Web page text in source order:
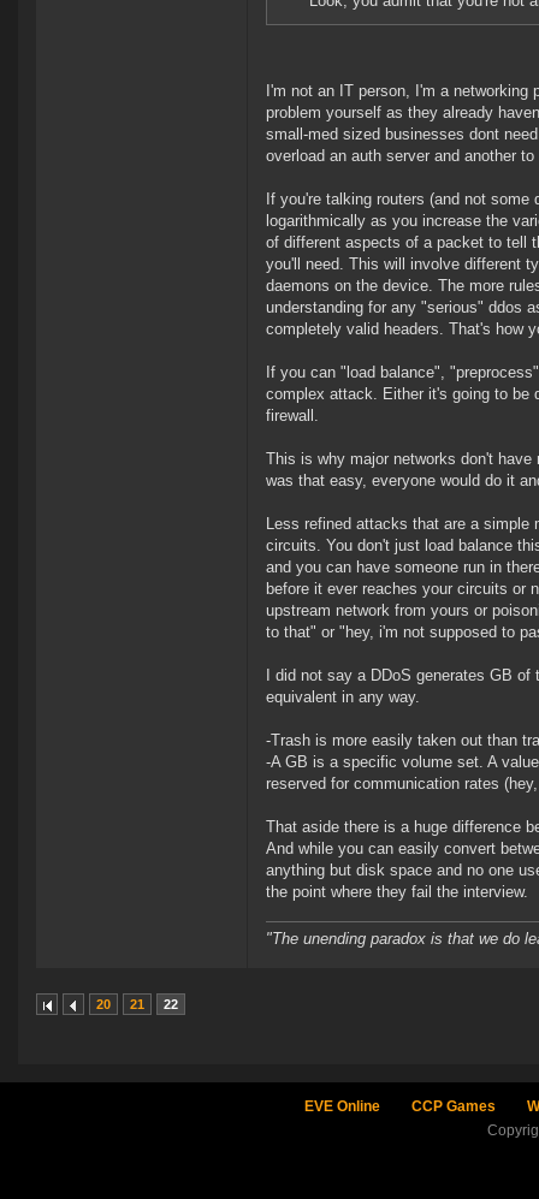
I'm not an IT person, I'm a
problem yourself as they already
small-med sized businesses dont
overload an auth server and another
If you're talking routers (and not
logarithmically as you increase the
of different aspects of a packet to tell
you'll need. This will involve different
daemons on the device. The more
understanding for any "serious" ddos
completely valid headers. That's how
If you can "load balance",
complex attack. Either it's going to be
firewall.
This is why major networks don't
was that easy, everyone would do it
Less refined attacks that are a simple
circuits. You don't just load balance
and you can have someone run in
before it ever reaches your circuits or
upstream network from yours or
to that" or "hey, i'm not supposed to
I did not say a DDoS generates GB
equivalent in any way.
-Trash is more easily taken out than
-A GB is a specific volume set. A
reserved for communication rates
That aside there is a huge difference
And while you can easily convert
anything but disk space and no one
the point where they fail the interview.
"The unending paradox is that we do
20 21 22
EVE Online CCP Games